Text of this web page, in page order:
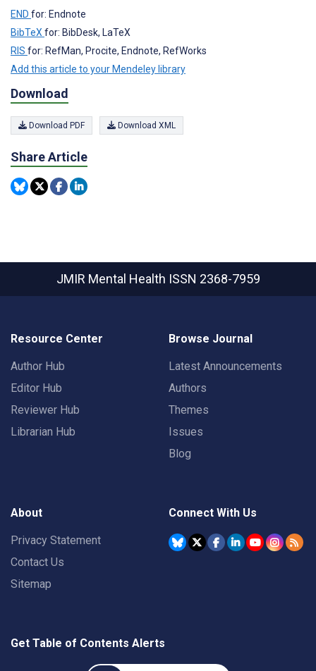
END for: Endnote
BibTeXfor: BibDesk, LaTeX
RIS for: RefMan, Procite, Endnote, RefWorks
Add this article to your Mendeley library
Download
Download PDF Download XML
Share Article
JMIR Mental Health ISSN 2368-7959
Resource Center
Author Hub
Editor Hub
Reviewer Hub
Librarian Hub
Browse Journal
Latest Announcements
Authors
Themes
Issues
Blog
About
Privacy Statement
Contact Us
Sitemap
Connect With Us
Get Table of Contents Alerts